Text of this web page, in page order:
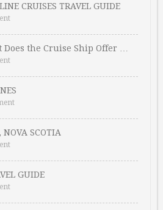
CRUISES TRAVEL GUIDE
the Cruise Ship Offer …
NOVA SCOTIA
GUIDE